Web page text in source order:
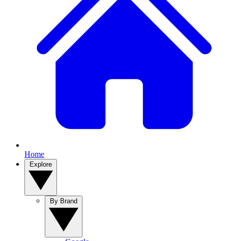
Home